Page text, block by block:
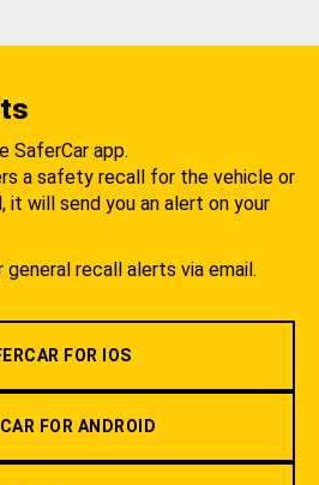
SaferCar app.
a safety recall for the vehicle or
it will send you an alert on your
general recall alerts via email.
FOR IOS
FOR ANDROID